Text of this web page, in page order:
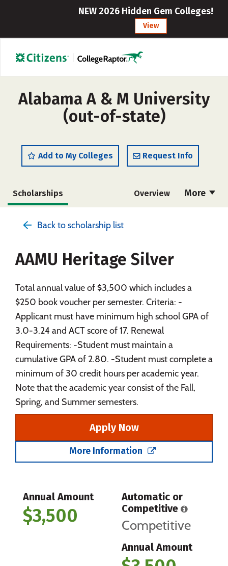
NEW 2026 Hidden Gem Colleges!
View
Alabama A & M University
(out-of-state)
Add to My Colleges Request Info
More
Scholarships Overview
Social Media Safety Rankings
Back to scholarship list
AAMU Heritage Silver
Total annual value of $3,500 which includes a
$250 book voucher per semester. Criteria: -
Applicant must have minimum high school GPA of
3.0-3.24 and ACT score of 17. Renewal
Requirements: -Student must maintain a
cumulative GPA of 2.80. -Student must complete a
minimum of 30 credit hours per academic year.
Note that the academic year consist of the Fall,
Spring, and Summer semesters.
Apply Now
More Information
Annual Amount
$3,500
Automatic or
Competitive
Competitive
Annual Amount